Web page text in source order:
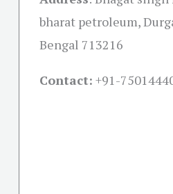
bharat petroleum,
Bengal 713216
Contact: +91-